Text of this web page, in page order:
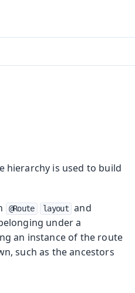
hierarchy is used to build
@Route layout and
under a
an instance of the route
such as the ancestors